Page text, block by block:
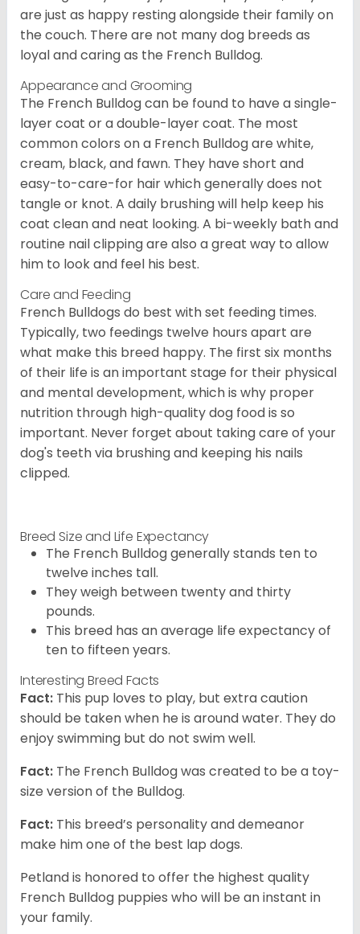
are just as happy resting alongside their family on
the couch. There are not many dog breeds as
loyal and caring as the French Bulldog.
Appearance and Grooming
The French Bulldog can be found to have a single-
layer coat or a double-layer coat. The most
common colors on a French Bulldog are white,
cream, black, and fawn. They have short and
easy-to-care-for hair which generally does not
tangle or knot. A daily brushing will help keep his
coat clean and neat looking. A bi-weekly bath and
routine nail clipping are also a great way to allow
him to look and feel his best.
Care and Feeding
French Bulldogs do best with set feeding times.
Typically, two feedings twelve hours apart are
what make this breed happy. The first six months
of their life is an important stage for their physical
and mental development, which is why proper
nutrition through high-quality dog food is so
important. Never forget about taking care of your
dog's teeth via brushing and keeping his nails
clipped.
Breed Size and Life Expectancy
The French Bulldog generally stands ten to
twelve inches tall.
They weigh between twenty and thirty
pounds.
This breed has an average life expectancy of
ten to fifteen years.
Interesting Breed Facts
Fact: This pup loves to play, but extra caution
should be taken when he is around water. They do
enjoy swimming but do not swim well.
Fact: The French Bulldog was created to be a toy-
size version of the Bulldog.
Fact: This breed’s personality and demeanor
make him one of the best lap dogs.
Petland is honored to offer the highest quality
French Bulldog puppies who will be an instant in
your family.